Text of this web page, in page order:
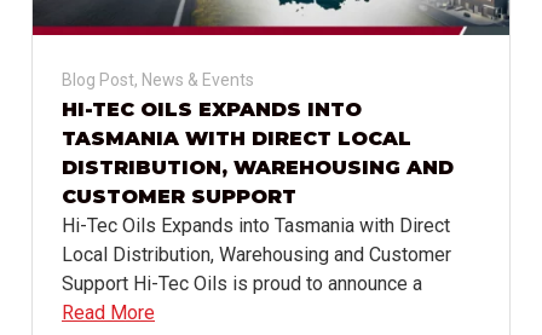
Blog Post, News & Events
HI-TEC OILS EXPANDS INTO
TASMANIA WITH DIRECT LOCAL
DISTRIBUTION, WAREHOUSING AND
CUSTOMER SUPPORT
Hi-Tec Oils Expands into Tasmania with Direct
Local Distribution, Warehousing and Customer
Support Hi-Tec Oils is proud to announce a
Read More